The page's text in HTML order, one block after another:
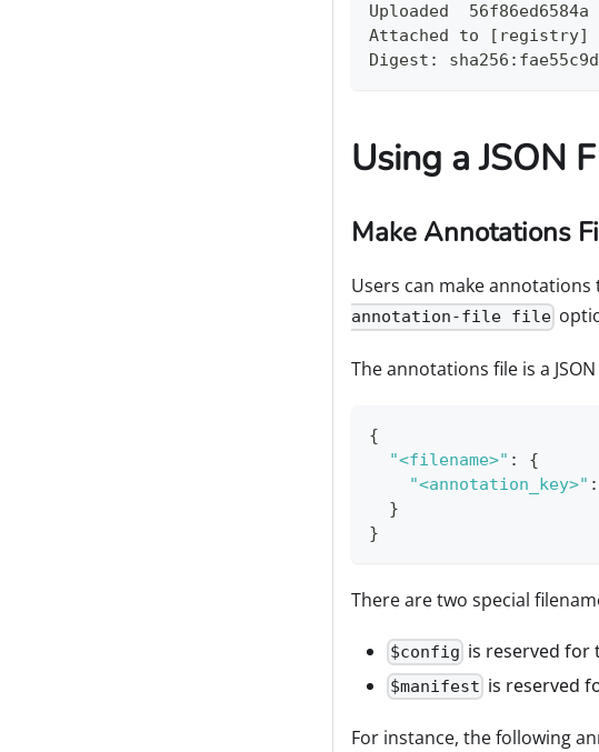
Uploaded
Attached to [registry]
Digest:
Using a JSON
Make Annotations
Users can make
annotation-file file
The annotations file is a
{
"<filename>" :
{
"<annotation_key>" :
}
}
There are two special
$config is reserved for
$manifest is reserved
For instance, the following